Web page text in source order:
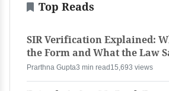
Top Reads
SIR Verification Explained:
the Form and What the Law
Prarthna Gupta3 min read 15,693 views